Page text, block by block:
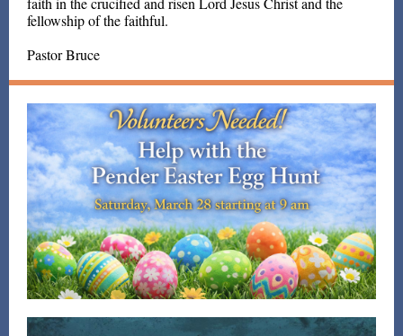
fellowship of the faithful.
Pastor Bruce